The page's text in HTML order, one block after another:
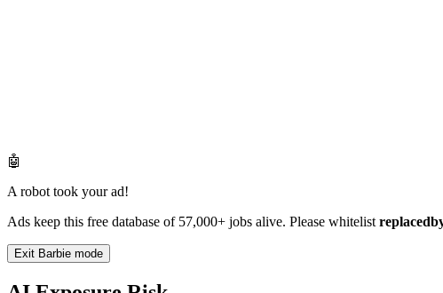
🤖
A robot took your ad!
Ads keep this free database of 57,000+ jobs alive. Please whitelist
Exit Barbie mode